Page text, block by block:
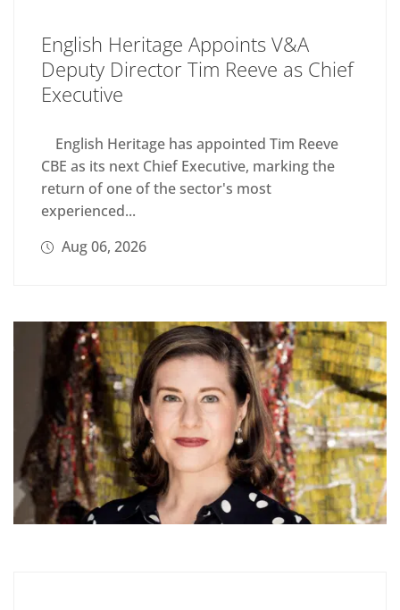
English Heritage Appoints V&A
Deputy Director Tim Reeve as Chief
Executive
English Heritage has appointed Tim Reeve
CBE as its next Chief Executive, marking the
return of one of the sector's most
experienced...
Aug 06, 2026